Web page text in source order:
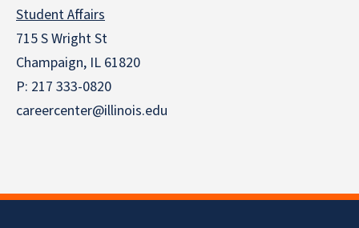
Student Affairs
715 S Wright St
Champaign, IL 61820
P: 217 333-0820
careercenter@illinois.edu